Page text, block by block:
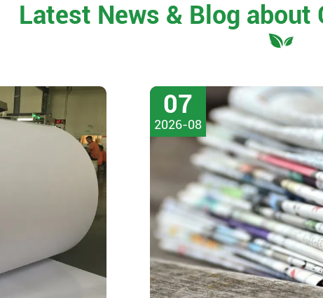
Latest News & Blog about
07
2026-08